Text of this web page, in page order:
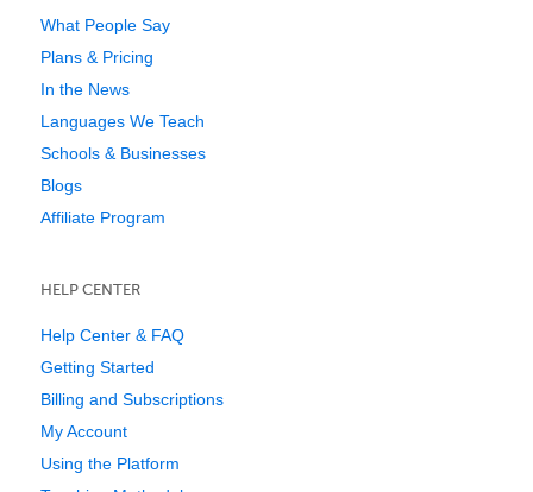
What People Say
Plans & Pricing
In the News
Languages We Teach
Schools & Businesses
Blogs
Affiliate Program
HELP CENTER
Help Center & FAQ
Getting Started
Billing and Subscriptions
My Account
Using the Platform